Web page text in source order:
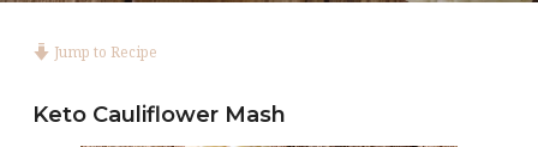
Jump to Recipe
Keto Cauliflower Mash